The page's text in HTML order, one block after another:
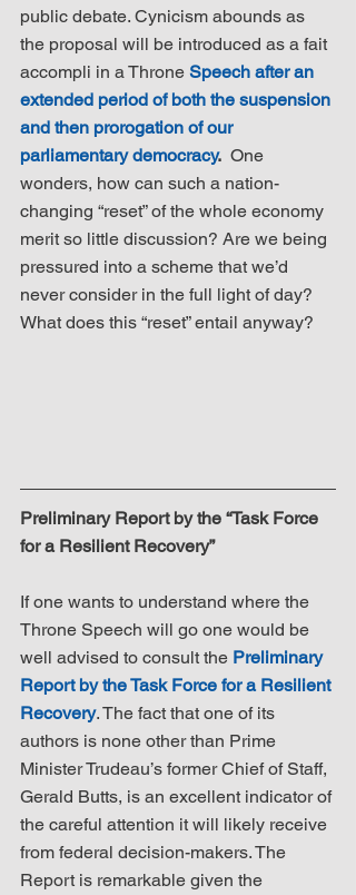
public debate. Cynicism abounds as
the proposal will be introduced as a fait
accompli in a Throne Speech after an
extended period of both the suspension
and then prorogation of our
parliamentary democracy.
  One
wonders, how can such a nation-
changing “reset” of the whole economy
merit so little discussion? Are we being
pressured into a scheme that we’d
never consider in the full light of day?
What does this “reset” entail anyway?
Preliminary Report by the “Task Force
for a Resilient Recovery”
If one wants to understand where the
Throne Speech will go one would be
well advised to consult the Preliminary
Report by the Task Force for a Resilient
Recovery. The fact that one of its
authors is none other than Prime
Minister Trudeau’s former Chief of Staff,
Gerald Butts, is an excellent indicator of
the careful attention it will likely receive
from federal decision-makers. The
Report is remarkable given the